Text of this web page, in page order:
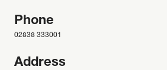
Phone
02838 333001
Address